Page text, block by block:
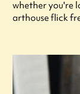
whether you're
arthouse flick